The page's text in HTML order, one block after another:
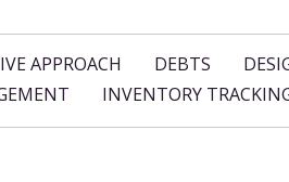
APPROACH DEBTS
INVENTORY